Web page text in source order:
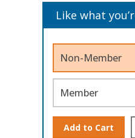
Like what
Non-Member
Member
Add to Cart